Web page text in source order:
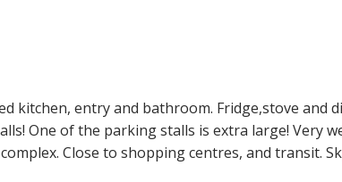
kitchen, entry and bathroom. Fridge,stove and
One of the parking stalls is extra large! Very
Close to shopping centres, and transit.